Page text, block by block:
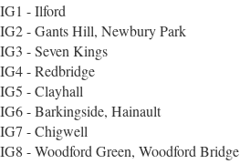
IG1 - Ilford
IG2 - Gants Hill, Newbury Park
IG3 - Seven Kings
IG4 - Redbridge
IG5 - Clayhall
IG6 - Barkingside, Hainault
IG7 - Chigwell
IG8 - Woodford Green, Woodford Bridge